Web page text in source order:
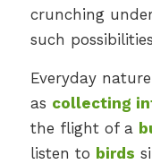
crunching
such
Everyday
as collecting
the flight of a
listen to birds